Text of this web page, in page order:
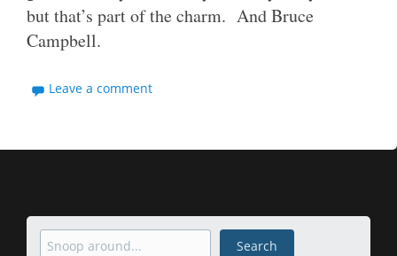
but that’s part of the charm. And Bruce
Campbell.
Leave a comment
Search Search